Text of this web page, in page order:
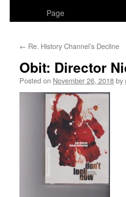
Page
← Re. History Channel’s Decline
Obit: Director
Posted on November 26, 2018by